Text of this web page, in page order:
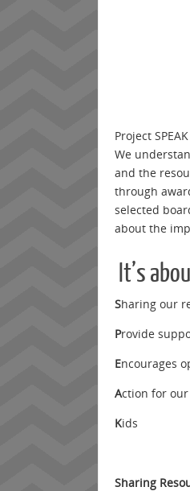
Project
We
and the
through
selected
about the
It’s
Sharing our
Provide
Encourages
Action for our
Kids
Sharing